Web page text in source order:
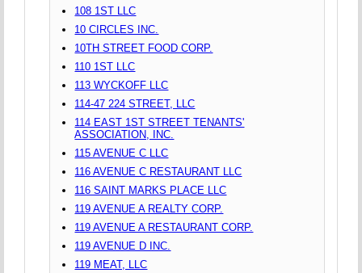
108 1ST LLC
10 CIRCLES INC.
10TH STREET FOOD CORP.
110 1ST LLC
113 WYCKOFF LLC
114-47 224 STREET, LLC
114 EAST 1ST STREET TENANTS'
ASSOCIATION, INC.
115 AVENUE C LLC
116 AVENUE C RESTAURANT LLC
116 SAINT MARKS PLACE LLC
119 AVENUE A REALTY CORP.
119 AVENUE A RESTAURANT CORP.
119 AVENUE D INC.
119 MEAT, LLC